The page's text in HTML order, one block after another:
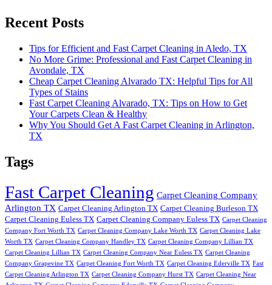
Recent Posts
Tips for Efficient and Fast Carpet Cleaning in Aledo, TX
No More Grime: Professional and Fast Carpet Cleaning in
Avondale, TX
Cheap Carpet Cleaning Alvarado TX: Helpful Tips for All
Types of Stains
Fast Carpet Cleaning Alvarado, TX: Tips on How to Get
Your Carpets Clean & Healthy
Why You Should Get A Fast Carpet Cleaning in Arlington,
TX
Tags
Fast Carpet Cleaning Carpet Cleaning Company
Arlington TX Carpet Cleaning Arlington TX Carpet Cleaning Burleson TX
Carpet Cleaning Euless TX Carpet Cleaning Company Euless TX Carpet Cleaning
Company Fort Worth TX Carpet Cleaning Company Lake Worth TX Carpet Cleaning Lake
Worth TX Carpet Cleaning Company Handley TX Carpet Cleaning Company Lillian TX
Carpet Cleaning Lillian TX Carpet Cleaning Company Near Euless TX Carpet Cleaning
Company Grapevine TX Carpet Cleaning Fort Worth TX Carpet Cleaning Ederville TX Fast
Carpet Cleaning Arlington TX Carpet Cleaning Company Hurst TX Carpet Cleaning Near